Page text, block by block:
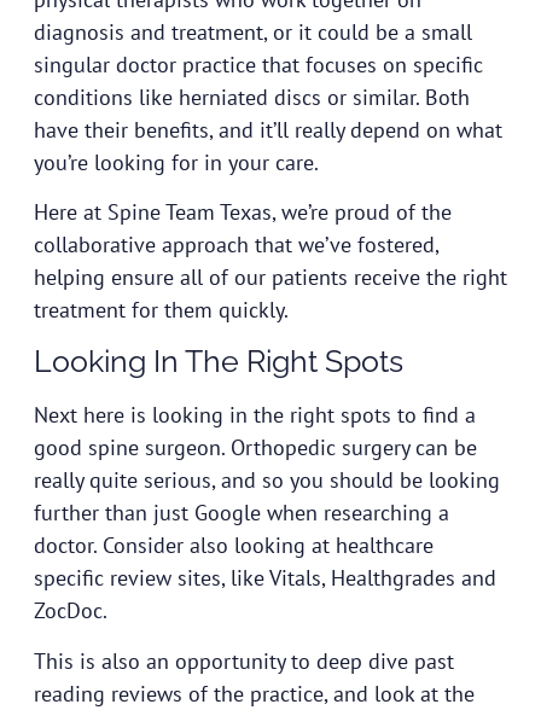
diagnosis and treatment, or it could be a small
singular doctor practice that focuses on specific
conditions like herniated discs or similar. Both
have their benefits, and it’ll really depend on what
you’re looking for in your care.
Here at Spine Team Texas, we’re proud of the
collaborative approach that we’ve fostered,
helping ensure all of our patients receive the right
treatment for them quickly.
Looking In The Right Spots
Next here is looking in the right spots to find a
good spine surgeon. Orthopedic surgery can be
really quite serious, and so you should be looking
further than just Google when researching a
doctor. Consider also looking at healthcare
specific review sites, like Vitals, Healthgrades and
ZocDoc.
This is also an opportunity to deep dive past
reading reviews of the practice, and look at the